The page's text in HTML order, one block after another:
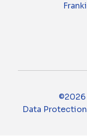
©2026
Data